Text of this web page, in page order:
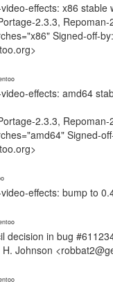
effects: x86 stable
2.3.3,
Signed-off-
effects: amd64
2.3.3,
Signed-
effects: bump to
decision in bug
Johnson